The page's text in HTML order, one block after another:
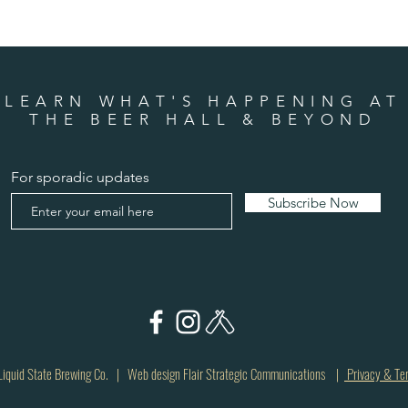
LEARN WHAT'S HAPPENING AT
THE BEER HALL & BEYOND
For sporadic updates
Subscribe Now
State Brewing Co. | Web design Flair Strategic Communications | Privacy &